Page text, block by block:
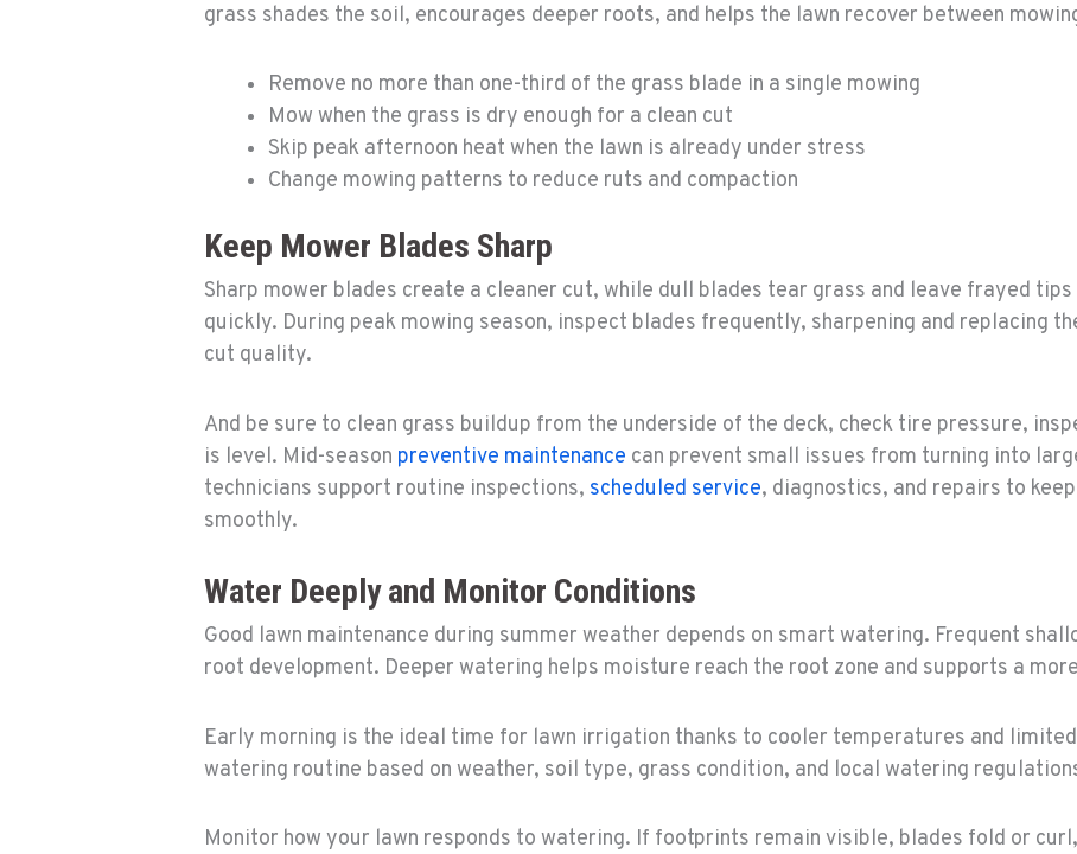
grass shades the soil, encourages deeper roots, and helps the lawn recover between
Remove no more than one-third of the grass blade in a single mowing
Mow when the grass is dry enough for a clean cut
Skip peak afternoon heat when the lawn is already under stress
Change mowing patterns to reduce ruts and compaction
Keep Mower Blades Sharp
Sharp mower blades create a cleaner cut, while dull blades tear grass and leave frayed
quickly. During peak mowing season, inspect blades frequently, sharpening and replacing
cut quality.
And be sure to clean grass buildup from the underside of the deck, check tire pressure,
is level. Mid-season preventive maintenance can prevent small issues from turning into
technicians support routine inspections, scheduled service, diagnostics, and repairs to
smoothly.
Water Deeply and Monitor Conditions
Good lawn maintenance during summer weather depends on smart watering. Frequent
root development. Deeper watering helps moisture reach the root zone and supports a
Early morning is the ideal time for lawn irrigation thanks to cooler temperatures and
watering routine based on weather, soil type, grass condition, and local watering
Monitor how your lawn responds to watering. If footprints remain visible, blades fold or